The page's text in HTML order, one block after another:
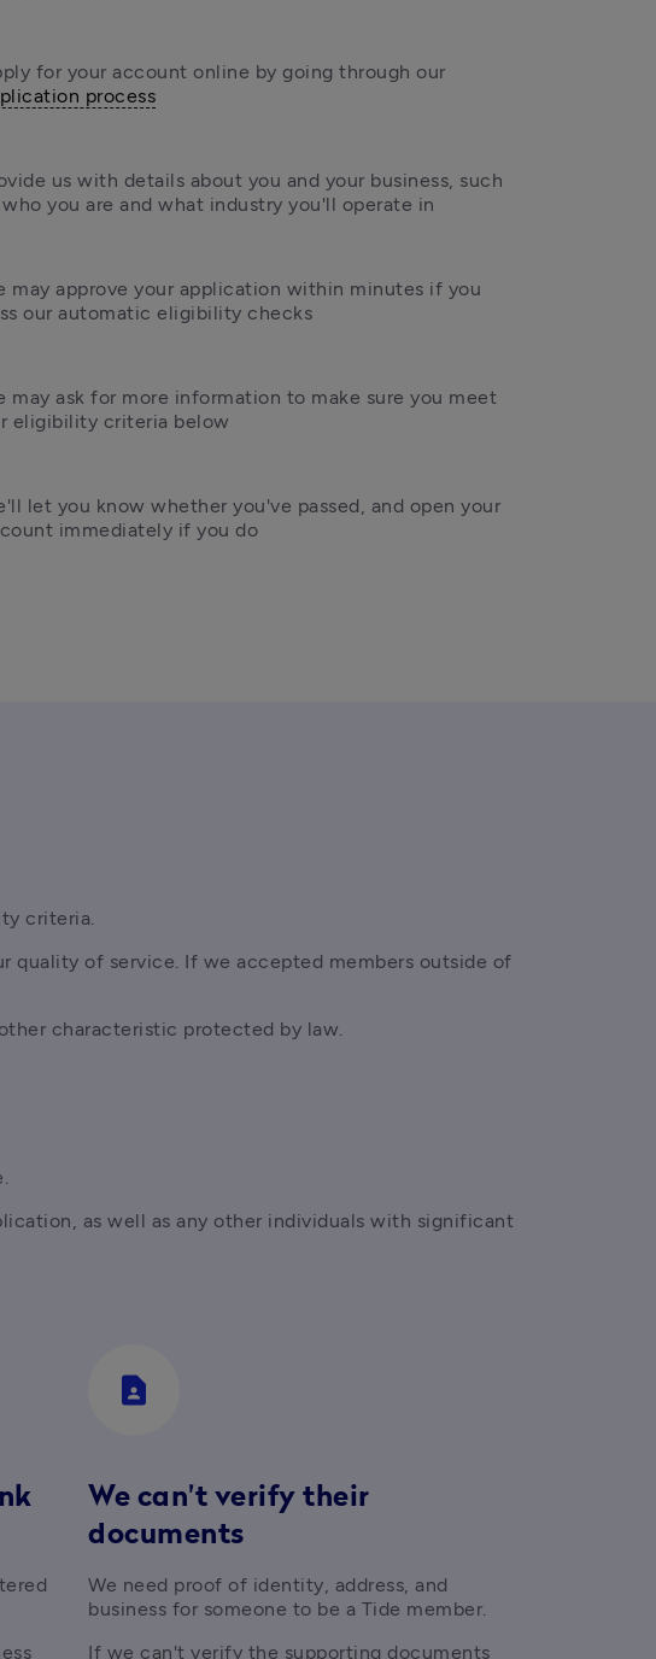
process
us with details about you and your business, such
who you are and what industry you'll operate in
may approve your application within minutes if you
our automatic eligibility checks
may ask for more information to make sure you meet
eligibility criteria below
let you know whether you've passed, and open your
immediately if you do
criteria.
quality of service. If we accepted members outside of
characteristic protected by law.
as well as any other individuals with significant
contact_page
We can't verify their
documents
We need proof of identity, address, and
business for someone to be a Tide member.
If we can't verify the supporting documents